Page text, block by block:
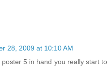
28, 2009 at 10:10 AM
5 in hand you really start to